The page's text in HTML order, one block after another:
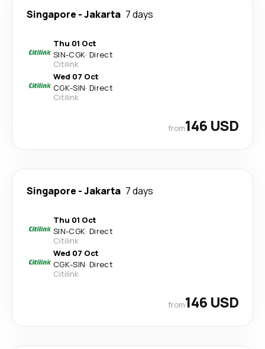
Singapore -Jakarta 7 days
Thu 01 Oct
SIN-CGK· Direct
Citilink
Wed 07 Oct
CGK-SIN· Direct
Citilink
from146 USD
Singapore -Jakarta 7 days
Thu 01 Oct
SIN-CGK· Direct
Citilink
Wed 07 Oct
CGK-SIN· Direct
Citilink
from146 USD